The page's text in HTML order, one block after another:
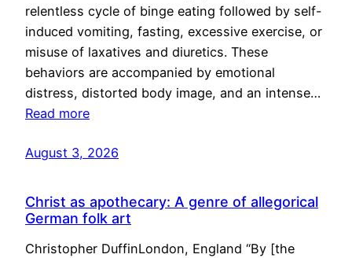
relentless cycle of binge eating followed by self-
induced vomiting, fasting, excessive exercise, or
misuse of laxatives and diuretics. These
behaviors are accompanied by emotional
distress, distorted body image, and an intense…
Read more
August 3, 2026
Christ as apothecary: A genre of allegorical
German folk art
Christopher DuffinLondon, England “By [the